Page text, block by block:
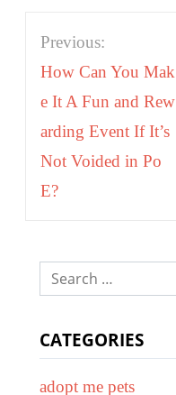
Post
navigation
Previous:
How Can You Mak
e It A Fun and Rew
arding Event If It’s
Not Voided in Po
E?
Search
CATEGORIES
adopt me pets